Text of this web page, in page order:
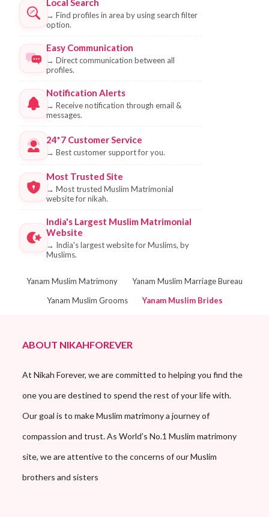
Local Search
→ Find profiles in area by using search filter
option.
Easy Communication
→ Direct communication between all
profiles.
Notification Alerts
→ Receive notification through email &
messages.
24*7 Customer Service
→ Best customer support for you.
Most Trusted Site
→ Most trusted Muslim Matrimonial
website for nikah.
India's Largest Muslim Matrimonial
Website
→ India's largest website for Muslims, by
Muslims.
Yanam Muslim Matrimony
Yanam Muslim Marriage Bureau
Yanam Muslim Grooms
Yanam Muslim Brides
ABOUT NIKAHFOREVER
At Nikah Forever, we are committed to helping you find the
one you are destined to spend the rest of your life with.
Our goal is to make Muslim matrimony a journey of
compassion and trust. As World’s No.1 Muslim matrimony
site, we are attentive to the concerns of our Muslim
brothers and sisters